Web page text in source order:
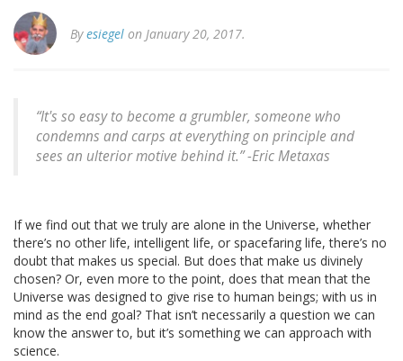
Byesiegel on January 20, 2017.
“It's so easy to become a grumbler, someone who
condemns and carps at everything on principle and
sees an ulterior motive behind it.” -Eric Metaxas
If we find out that we truly are alone in the Universe, whether
there’s no other life, intelligent life, or spacefaring life, there’s no
doubt that makes us special. But does that make us divinely
chosen? Or, even more to the point, does that mean that the
Universe was designed to give rise to human beings; with us in
mind as the end goal? That isn’t necessarily a question we can
know the answer to, but it’s something we can approach with
science.